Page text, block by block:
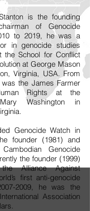
is the founding
of Genocide
to 2019, he was a
in genocide studies
the School for Conflict
at George Mason
Virginia, USA. From
the James Farmer
Rights at the
Washington in
Genocide Watch in
founder (1981) and
Genocide
the founder (1999)
Alliance Against
first anti-genocide
2009, he was the
Association